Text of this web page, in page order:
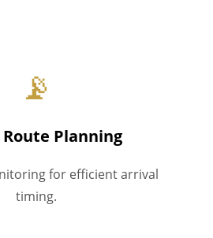
📡
Planning
for efficient arrival
timing.